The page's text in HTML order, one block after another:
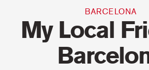
BARCELONA
My Local